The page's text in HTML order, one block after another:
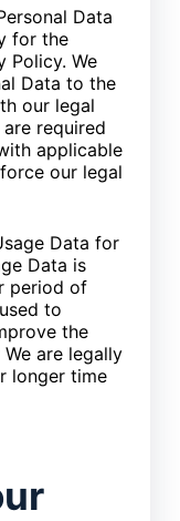
Data
for the
Policy. We
Data to the
our legal
required
applicable
our legal
Data for
Data is
period of
to
the
are legally
longer time